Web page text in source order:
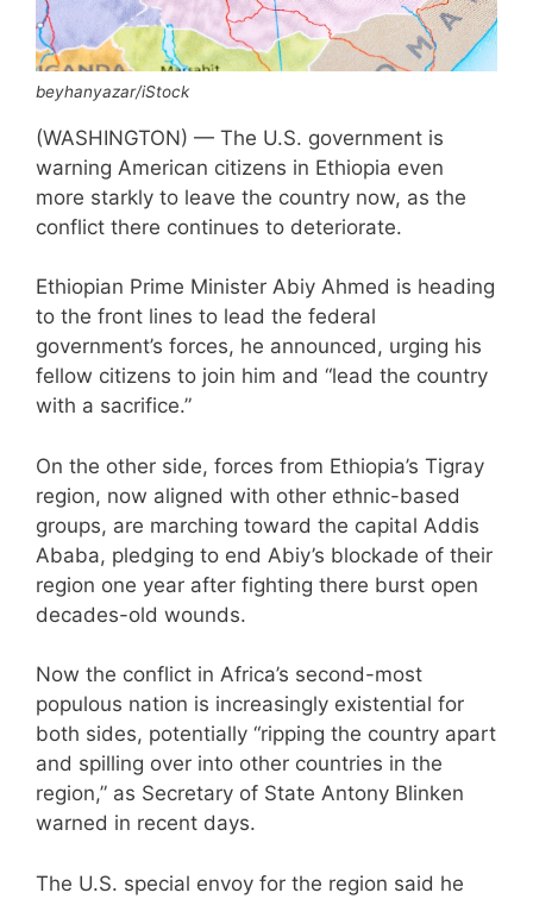
beyhanyazar/iStock
(WASHINGTON) — The U.S. government is
warning American citizens in Ethiopia even
more starkly to leave the country now, as the
conflict there continues to deteriorate.
Ethiopian Prime Minister Abiy Ahmed is heading
to the front lines to lead the federal
government’s forces, he announced, urging his
fellow citizens to join him and “lead the country
with a sacrifice.”
On the other side, forces from Ethiopia’s Tigray
region, now aligned with other ethnic-based
groups, are marching toward the capital Addis
Ababa, pledging to end Abiy’s blockade of their
region one year after fighting there burst open
decades-old wounds.
Now the conflict in Africa’s second-most
populous nation is increasingly existential for
both sides, potentially “ripping the country apart
and spilling over into other countries in the
region,” as Secretary of State Antony Blinken
warned in recent days.
The U.S. special envoy for the region said he